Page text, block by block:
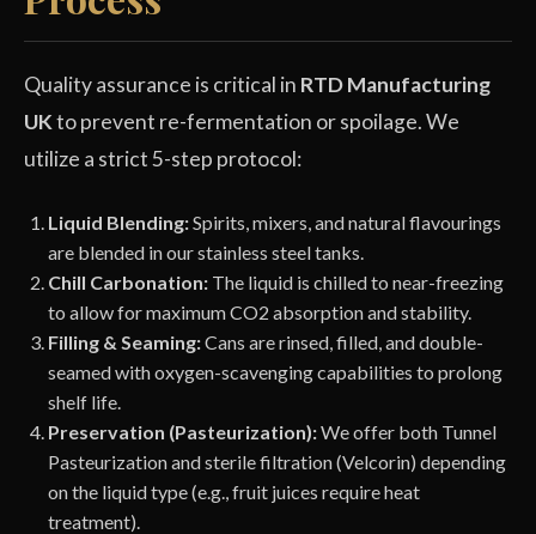
Quality assurance is critical in RTD Manufacturing
UKto prevent re-fermentation or spoilage. We
utilize a strict 5-step protocol:
Liquid Blending:Spirits, mixers, and natural flavourings
are blended in our stainless steel tanks.
Chill Carbonation: The liquid is chilled to near-freezing
to allow for maximum CO2 absorption and stability.
Filling & Seaming:Cans are rinsed, filled, and double-
seamed with oxygen-scavenging capabilities to prolong
shelf life.
Preservation (Pasteurization):We offer both Tunnel
Pasteurization and sterile filtration (Velcorin) depending
on the liquid type (e.g., fruit juices require heat
treatment).